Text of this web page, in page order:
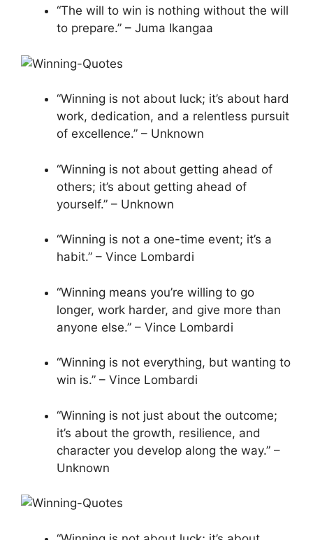
“The will to win is nothing without the will
to prepare.” – Juma Ikangaa
“Winning is not about luck; it’s about hard
work, dedication, and a relentless pursuit
of excellence.” – Unknown
“Winning is not about getting ahead of
others; it’s about getting ahead of
yourself.” – Unknown
“Winning is not a one-time event; it’s a
habit.” – Vince Lombardi
“Winning means you’re willing to go
longer, work harder, and give more than
anyone else.” – Vince Lombardi
“Winning is not everything, but wanting to
win is.” – Vince Lombardi
“Winning is not just about the outcome;
it’s about the growth, resilience, and
character you develop along the way.” –
Unknown